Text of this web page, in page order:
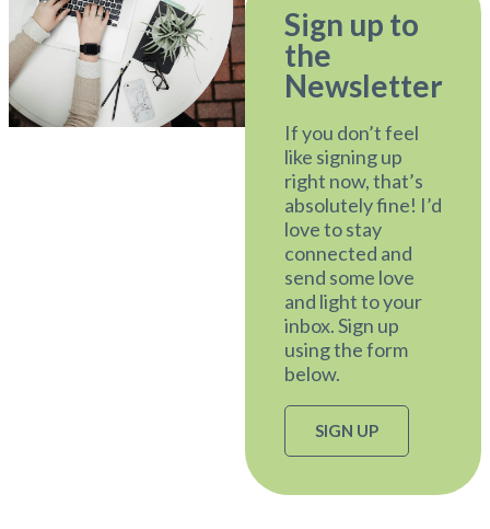
Sign up to
the
Newsletter
If you don’t feel
like signing up
right now, that’s
absolutely fine! I’d
love to stay
connected and
send some love
and light to your
inbox. Sign up
using the form
below.
SIGN UP